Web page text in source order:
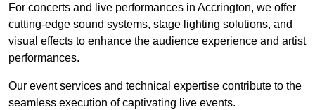
For concerts and live performances in Accrington, we offer
cutting-edge sound systems, stage lighting solutions, and
visual effects to enhance the audience experience and artist
performances.
Our event services and technical expertise contribute to the
seamless execution of captivating live events.